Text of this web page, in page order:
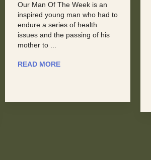
Dreams suck sometimes.
They’re not always inspiring or
joyous, because sometimes,
you feel like your dreams are
overwhelming. You don’t feel